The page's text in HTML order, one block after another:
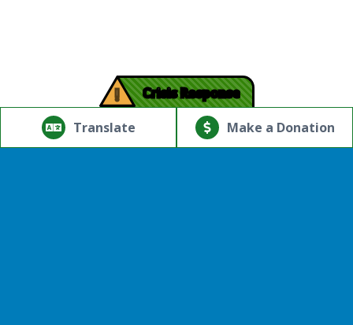
Translate
Powered by
Translate
! Crisis Response
Make a Donation
© Copyright 2026.Thriving Mind | South Florida. All rights
reserved.